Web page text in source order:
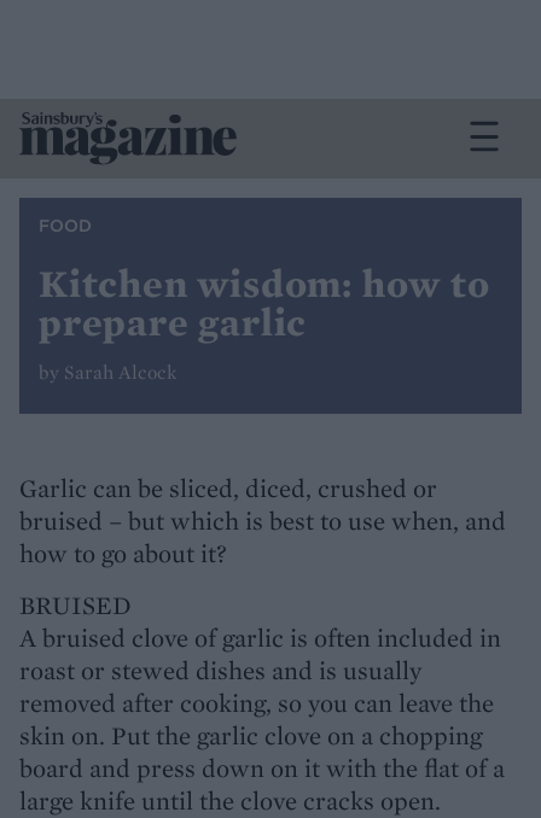
FOOD
Kitchen wisdom: how to
prepare garlic
by Sarah Alcock
Garlic can be sliced, diced, crushed or
bruised – but which is best to use when, and
how to go about it?
BRUISED
A bruised clove of garlic is often included in
roast or stewed dishes and is usually
removed after cooking, so you can leave the
skin on. Put the garlic clove on a chopping
board and press down on it with the flat of a
large knife until the clove cracks open.